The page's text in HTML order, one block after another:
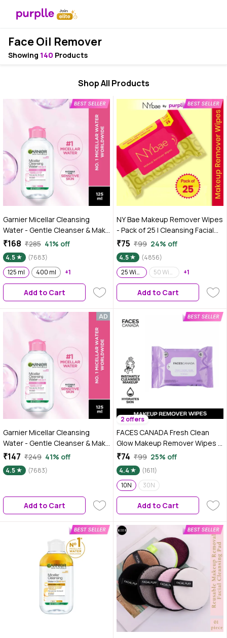
Face Oil Remover
Showing 140 Products
Shop All Products
Garnier Micellar Cleansing
Water - Gentle Cleanser & Make
Up Remover For Everyday Use -
Suitable For Sensitive Skin,
Dermatologically Tested,
Vegan, For Men & Women,
Remove 100% Dirt, Pollution,
₹168 ₹285 41% off
4.5
(7683)
125 ml
400 ml +1
Add to Cart
NY Bae Makeup Remover Wipes
- Pack of 25 | Cleansing Facial
Wipes | Refreshing | Alcohol
Free | Sulphate Free | Compact |
Travel Friendly
₹75 ₹99 24% off
4.5
(4856)
25 Wipes
50 Wipes +1
Add to Cart
Garnier Micellar Cleansing
Water - Gentle Cleanser & Make
Up Remover For Everyday Use -
Suitable For Sensitive Skin,
Dermatologically Tested,
Remove 100% Dirt, Pollution,
₹147 ₹249 41% off
4.5 (7683)
Add to Cart
2 offers
FACES CANADA Fresh Clean
Glow Makeup Remover Wipes -
10 Wipes | Gentle Purifying |
Ultra Soft | Instant Cleansing
For All Skin Types | Hydrates &
Moisturizes Skin | No Alcohol |
No Parabens
₹74 ₹99 25% off
4.4
(1611)
10N
30N
Add to Cart